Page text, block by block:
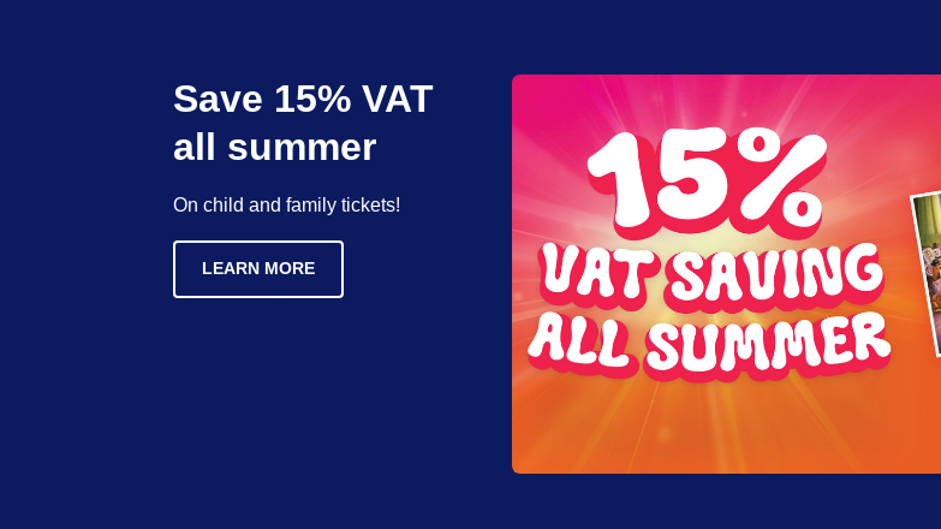
Save 15% VAT
all summer
On child and family tickets!
LEARN MORE